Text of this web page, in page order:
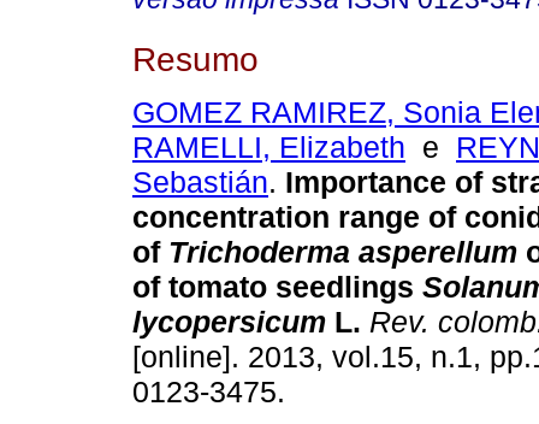
Resumo
GOMEZ RAMIREZ, Sonia
RAMELLI, Elizabeth e
Sebastián. Importance of
concentration range of
of Trichoderma asperellum
of tomato seedlings
lycopersicum L. Rev.
[online]. 2013, vol.15, n.1,
0123-3475.